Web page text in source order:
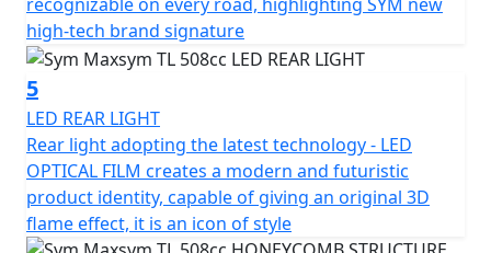
performance, and the high beam offers a clearer vision
at night.
The TL's appearance is sleek and sporty, with a modern
and futuristic product identity. The design is based on
the fluidic concept, with an upswept body curve that
gives it a concise and aggressive look. The TL's LED light
set highlights the SYM brand's high-tech signature, and
the rear light adopts the latest technology - LED
high-tech brand signature
5
LED REAR LIGHT
Rear light adopting the latest technology - LED
OPTICAL FILM creates a modern and futuristic
product identity, capable of giving an original 3D
flame effect, it is an icon of style